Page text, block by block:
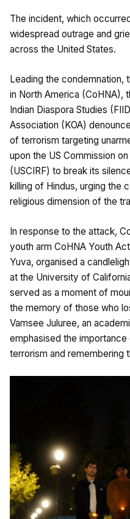
The incident, which
widespread outrage and
across the United States.
Leading the condemnation,
in North America (CoHNA),
Indian Diaspora Studies
Association (KOA)
of terrorism targeting
upon the US Commission
(USCIRF) to break its
killing of Hindus, urging the
religious dimension of the
In response to the attack,
youth arm CoHNA Youth
Yuva, organised a
at the University of
served as a moment of
the memory of those who
Vamsee Juluree, an
emphasised the
terrorism and remembering